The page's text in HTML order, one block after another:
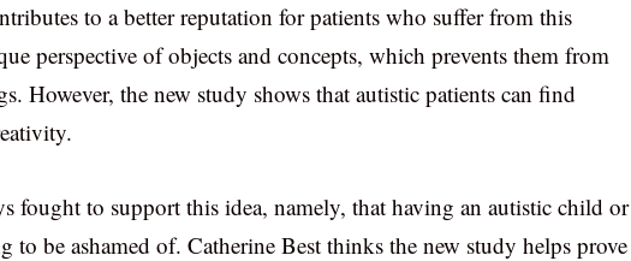
to a better reputation for patients who suffer from this
perspective of objects and concepts, which prevents them from
However, the new study shows that autistic patients can find
fought to support this idea, namely, that having an autistic child or
to be ashamed of. Catherine Best thinks the new study helps prove